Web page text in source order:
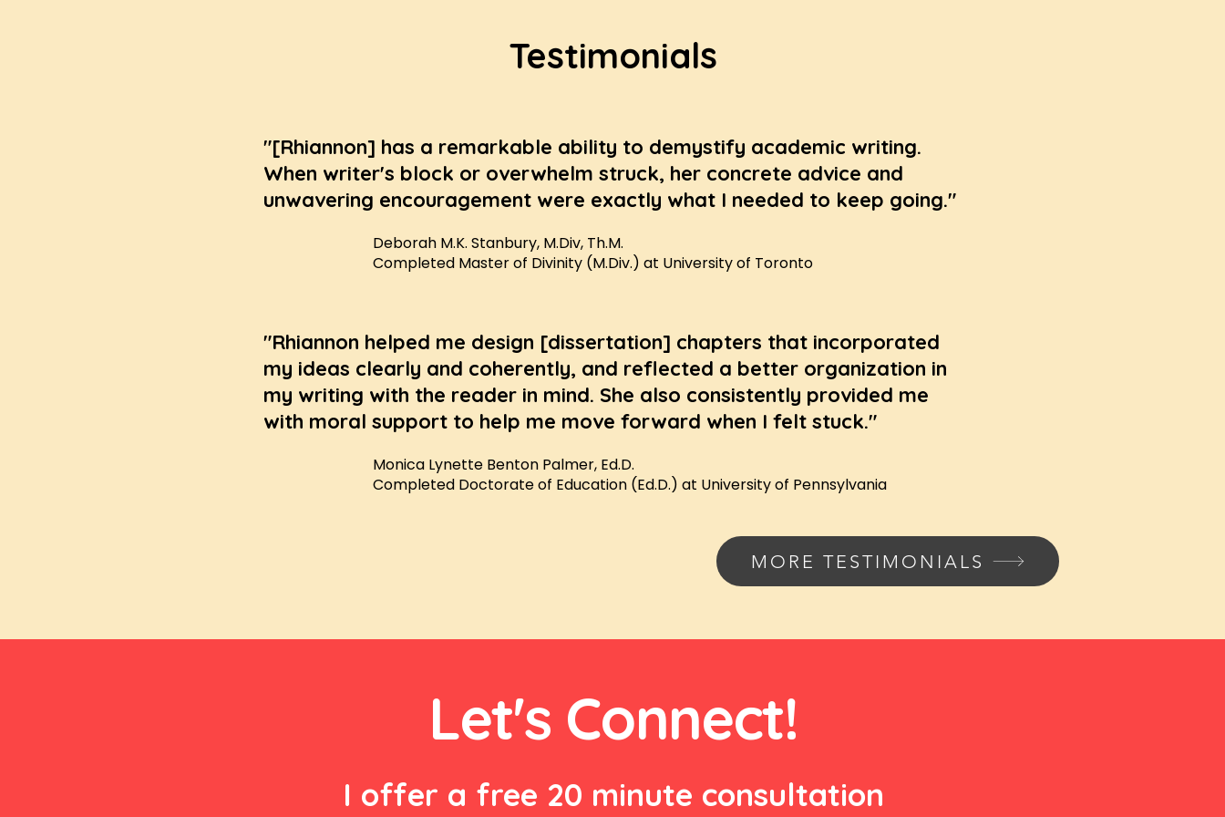
Testimonials
"[Rhiannon] has a remarkable ability to demystify academic writing.
When writer's block or overwhelm struck, her concrete advice and
unwavering encouragement were exactly what I needed to keep going."
Deborah M.K. Stanbury, M.Div, Th.M.
Completed Master of Divinity (M.Div.) at University of Toronto
"Rhiannon helped me design [dissertation] chapters that incorporated
my ideas clearly and coherently, and reflected a better organization in
my writing with the reader in mind. She also consistently provided me
with moral support to help me move forward when I felt stuck."
Monica Lynette Benton Palmer, Ed.D.
Completed Doctorate of Education (Ed.D.) at University of Pennsylvania
MORE TESTIMONIALS
Let's Connect!
I offer a free 20 minute consultation